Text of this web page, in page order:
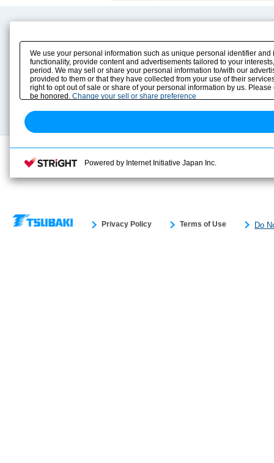
Product Info
Solution Case Study
Selection Guide
Sizing
Technical data
E-Book Catalog
Instruction Manuals
Drawing Library
Privacy Policy Terms of Use Do
We use your personal information such as unique personal identifier
functionality, provide content and advertisements tailored to your
period. We may sell or share your personal information to/with our
provided to them or that they have collected from your use of their
right to opt out of sale or share of your personal information by us.
be honored. Change your sell or share preference
Powered by Internet Initiative Japan Inc.